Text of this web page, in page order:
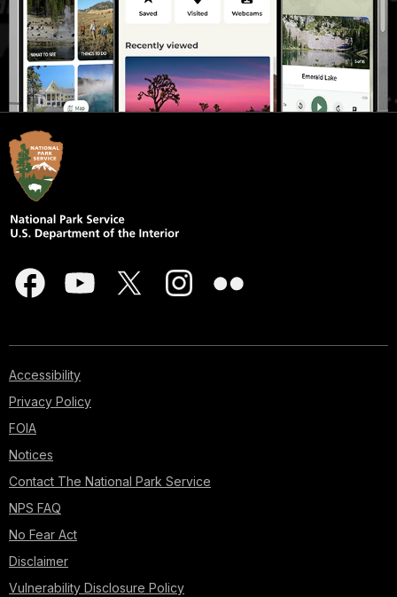
Accessibility
Privacy Policy
FOIA
Notices
Contact The National Park Service
NPS FAQ
No Fear Act
Disclaimer
Vulnerability Disclosure Policy